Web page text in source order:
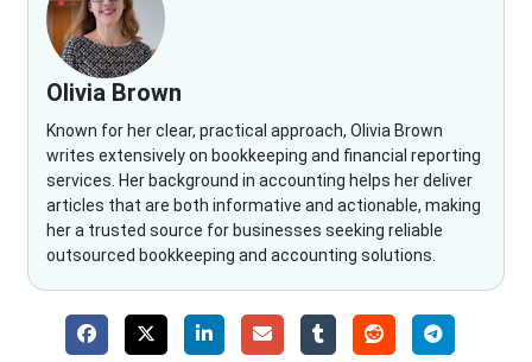
Olivia Brown
Known for her clear, practical approach, Olivia Brown
writes extensively on bookkeeping and financial reporting
services. Her background in accounting helps her deliver
articles that are both informative and actionable, making
her a trusted source for businesses seeking reliable
outsourced bookkeeping and accounting solutions.